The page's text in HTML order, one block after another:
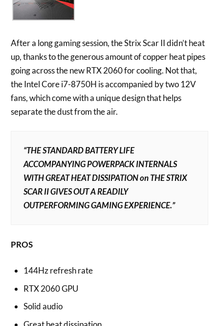
After a long gaming session, the Strix Scar II didn’t heat
up, thanks to the generous amount of copper heat pipes
going across the new RTX 2060 for cooling. Not that,
the Intel Core i7-8750H is accompanied by two 12V
fans, which come with a unique design that helps
separate the dust from the air.
“THE STANDARD BATTERY LIFE
ACCOMPANYING POWERPACK INTERNALS
WITH GREAT HEAT DISSIPATION on THE STRIX
SCAR II GIVES OUT A READILY
OUTPERFORMING GAMING EXPERIENCE.”
PROS
144Hz refresh rate
RTX 2060 GPU
Solid audio